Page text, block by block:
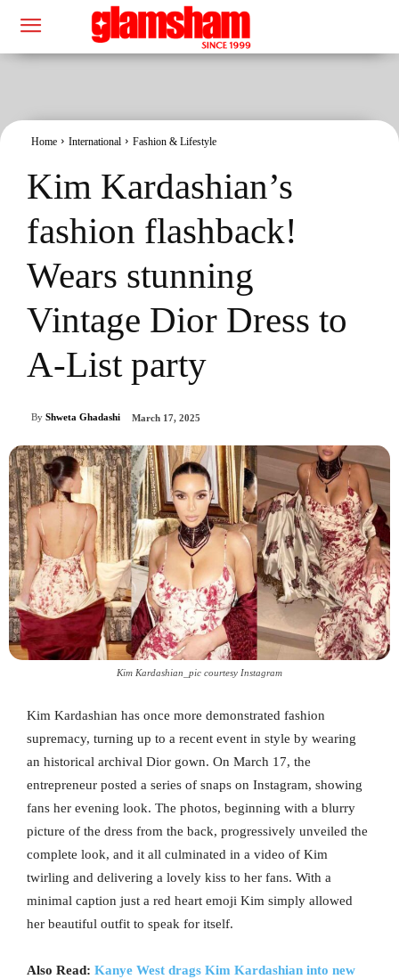
Home International Fashion & Lifestyle
Kim Kardashian’s
fashion flashback!
Wears stunning
Vintage Dior Dress to
A-List party
By Shweta Ghadashi March 17, 2025
Kim Kardashian_pic courtesy Instagram
Kim Kardashian has once more demonstrated fashion
supremacy, turning up to a recent event in style by wearing
an historical archival Dior gown. On March 17, the
entrepreneur posted a series of snaps on Instagram, showing
fans her evening look. The photos, beginning with a blurry
picture of the dress from the back, progressively unveiled the
complete look, and it all culminated in a video of Kim
twirling and delivering a lovely kiss to her fans. With a
minimal caption just a red heart emoji Kim simply allowed
her beautiful outfit to speak for itself.
Also Read: Kanye West drags Kim Kardashian into new